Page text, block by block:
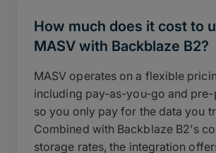
How much does it cost to
MASV with Backblaze B2?
MASV operates on a flexible
including pay-as-you-go and pre-
so you only pay for the data you
Combined with Backblaze B2's
storage rates, the integration